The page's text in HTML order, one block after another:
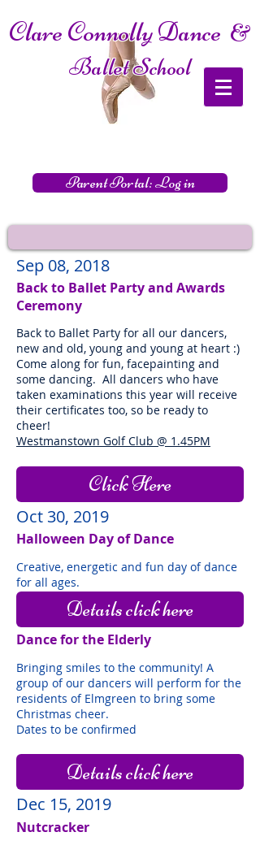
Clare Connolly Dance &
Ballet School
Parent Portal: Log in
Sep 08, 2018
Back to Ballet Party and Awards
Ceremony
Back to Ballet Party for all our dancers,
new and old, young and young at heart :)
Come along for fun, facepainting and
some dancing. All dancers who have
taken examinations this year will receive
their certificates too, so be ready to
cheer!
Westmanstown Golf Club @ 1.45PM
Click Here
Oct 30, 2019
Halloween Day of Dance
Creative, energetic and fun day of dance
for all ages.
Details click here
Dance for the Elderly
Bringing smiles to the community! A
group of our dancers will perform for the
residents of Elmgreen to bring some
Christmas cheer.
Dates to be confirmed
Details click here
Dec 15, 2019
Nutcracker